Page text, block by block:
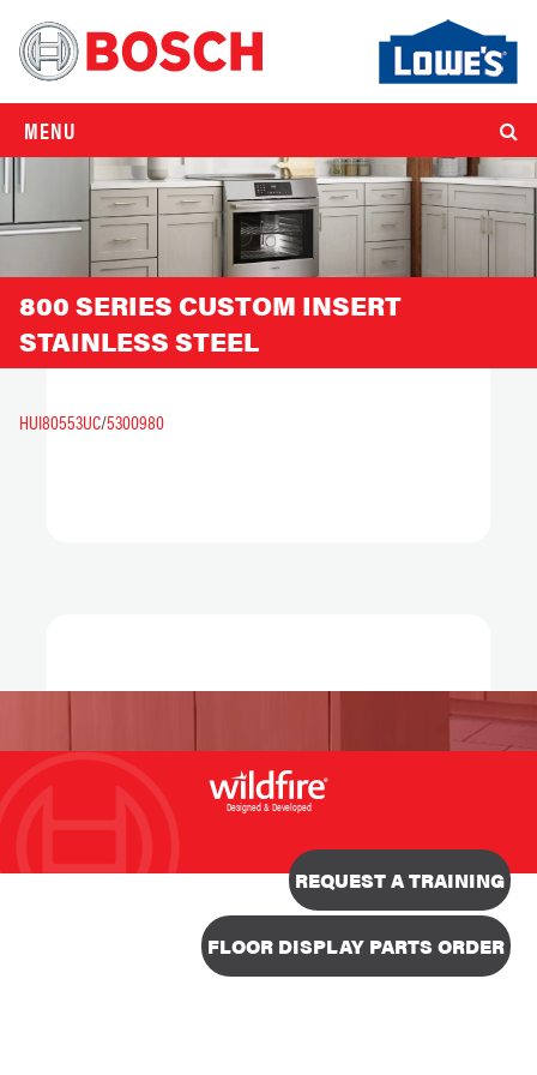
MENU
800 SERIES CUSTOM INSERT
STAINLESS STEEL
HUI80553UC/5300980
Designed & Developed
REQUEST A TRAINING
FLOOR DISPLAY PARTS ORDER